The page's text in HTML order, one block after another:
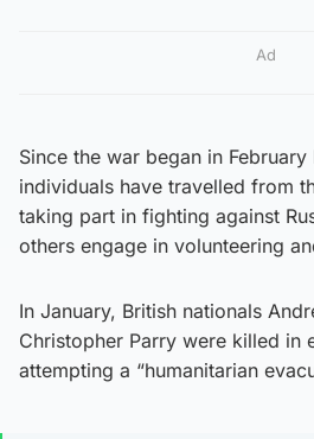
Ad
Since the war began in
individuals have travelled from
taking part in fighting against
others engage in volunteering
In January, British nationals
Christopher Parry were killed in
attempting a “humanitarian